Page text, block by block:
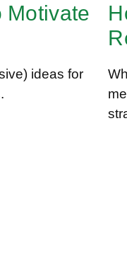
Motivate
ideas for